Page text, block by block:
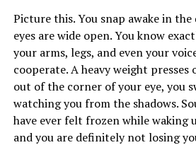
mindfulness can also play a
symptoms.
Coping with
Anxiety disorders encompass a
including generalized anxiety
social anxiety disorder, and various
Picture this. You snap awake in
eyes are wide open. You know
your arms, legs, and even your
cooperate. A heavy weight presses
out of the corner of your eye, you
watching you from the shadows.
have ever felt frozen while waking
and you are definitely not losing